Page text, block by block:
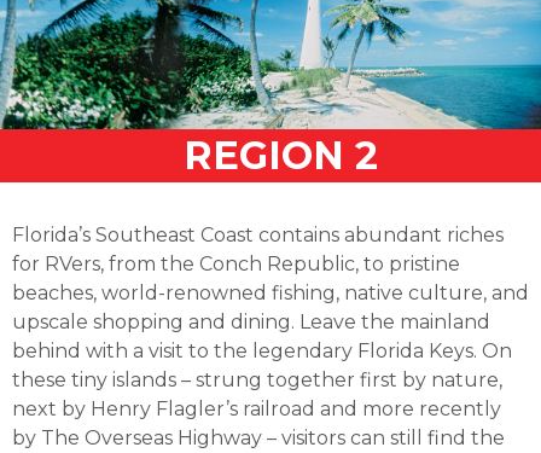
REGION 2
Florida’s Southeast Coast contains abundant riches
for RVers, from the Conch Republic, to pristine
beaches, world-renowned fishing, native culture, and
upscale shopping and dining. Leave the mainland
behind with a visit to the legendary Florida Keys. On
these tiny islands – strung together first by nature,
next by Henry Flagler’s railroad and more recently
by The Overseas Highway – visitors can still find the